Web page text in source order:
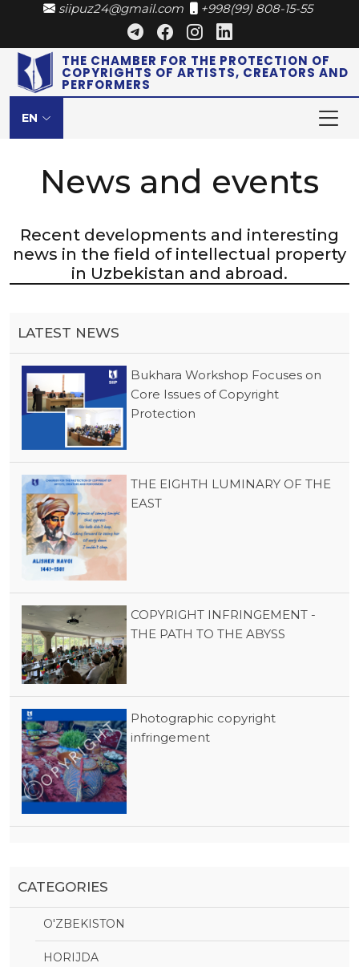
siipuz24@gmail.com +998(99) 808-15-55
THE CHAMBER FOR THE PROTECTION OF
COPYRIGHTS OF ARTISTS, CREATORS AND
PERFORMERS
EN
News and events
Recent developments and interesting
news in the field of intellectual property
in Uzbekistan and abroad.
LATEST NEWS
Bukhara Workshop Focuses on
Core Issues of Copyright
Protection
THE EIGHTH LUMINARY OF THE
EAST
COPYRIGHT INFRINGEMENT -
THE PATH TO THE ABYSS
Photographic copyright
infringement
CATEGORIES
O'ZBEKISTON
HORIJDA